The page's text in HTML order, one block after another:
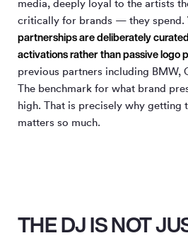
media, deeply loyal to the artists
critically for brands — they spend.
partnerships are deliberately
activations rather than passive logo
previous partners including BMW,
The benchmark for what brand
high. That is precisely why getting
matters so much.
THE DJ IS NOT